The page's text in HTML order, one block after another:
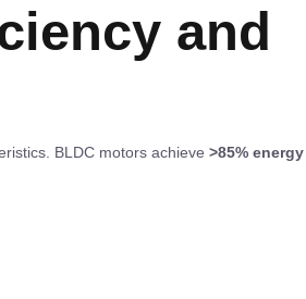
and
BLDC motors achieve >85%